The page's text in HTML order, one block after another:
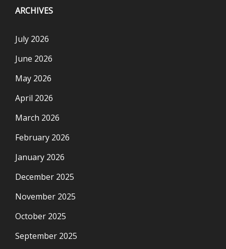
ARCHIVES
July 2026
June 2026
May 2026
April 2026
March 2026
February 2026
January 2026
December 2025
November 2025
October 2025
September 2025